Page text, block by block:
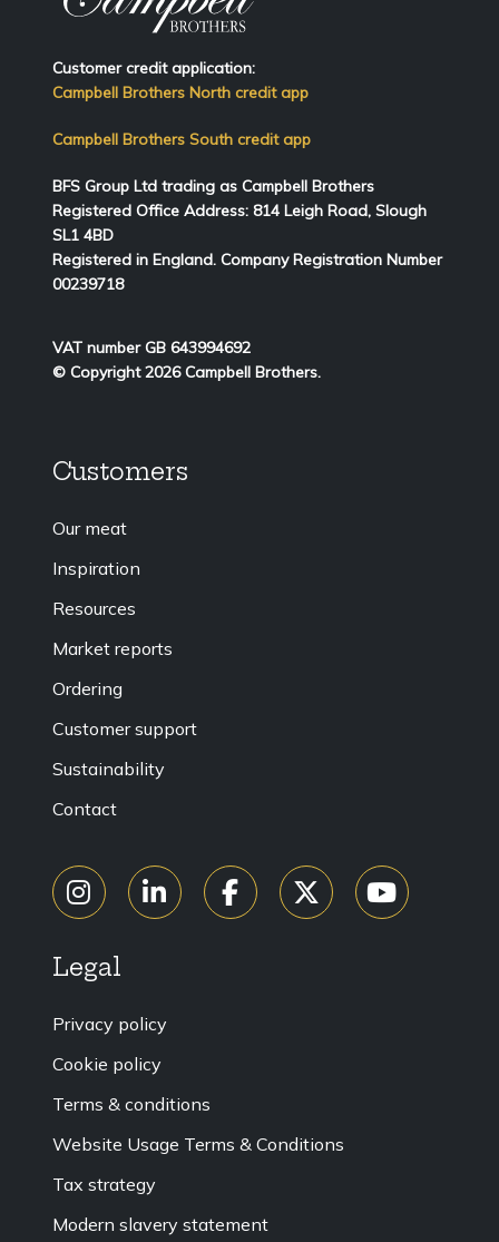
Customer credit application:
Campbell Brothers North credit app
Campbell Brothers South credit app
BFS Group Ltd trading as Campbell Brothers
Registered Office Address: 814 Leigh Road, Slough
SL1 4BD
Registered in England. Company Registration Number
00239718
VAT number GB 643994692
© Copyright 2026 Campbell Brothers.
Customers
Our meat
Inspiration
Resources
Market reports
Ordering
Customer support
Sustainability
Contact
Legal
Privacy policy
Cookie policy
Terms & conditions
Website Usage Terms & Conditions
Tax strategy
Modern slavery statement